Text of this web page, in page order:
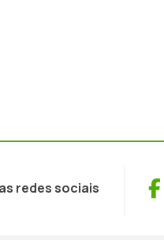
redes sociais